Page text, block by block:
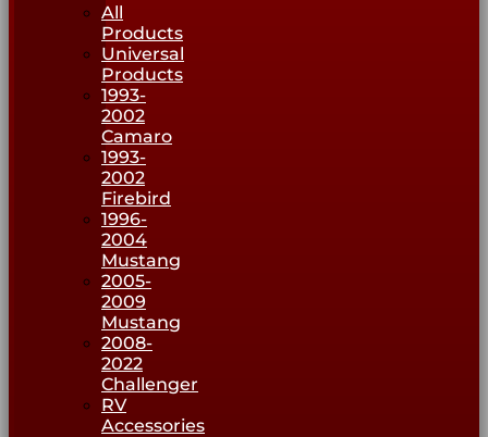
All
Products
Universal
Products
1993-
2002
Camaro
1993-
2002
Firebird
1996-
2004
Mustang
2005-
2009
Mustang
2008-
2022
Challenger
RV
Accessories